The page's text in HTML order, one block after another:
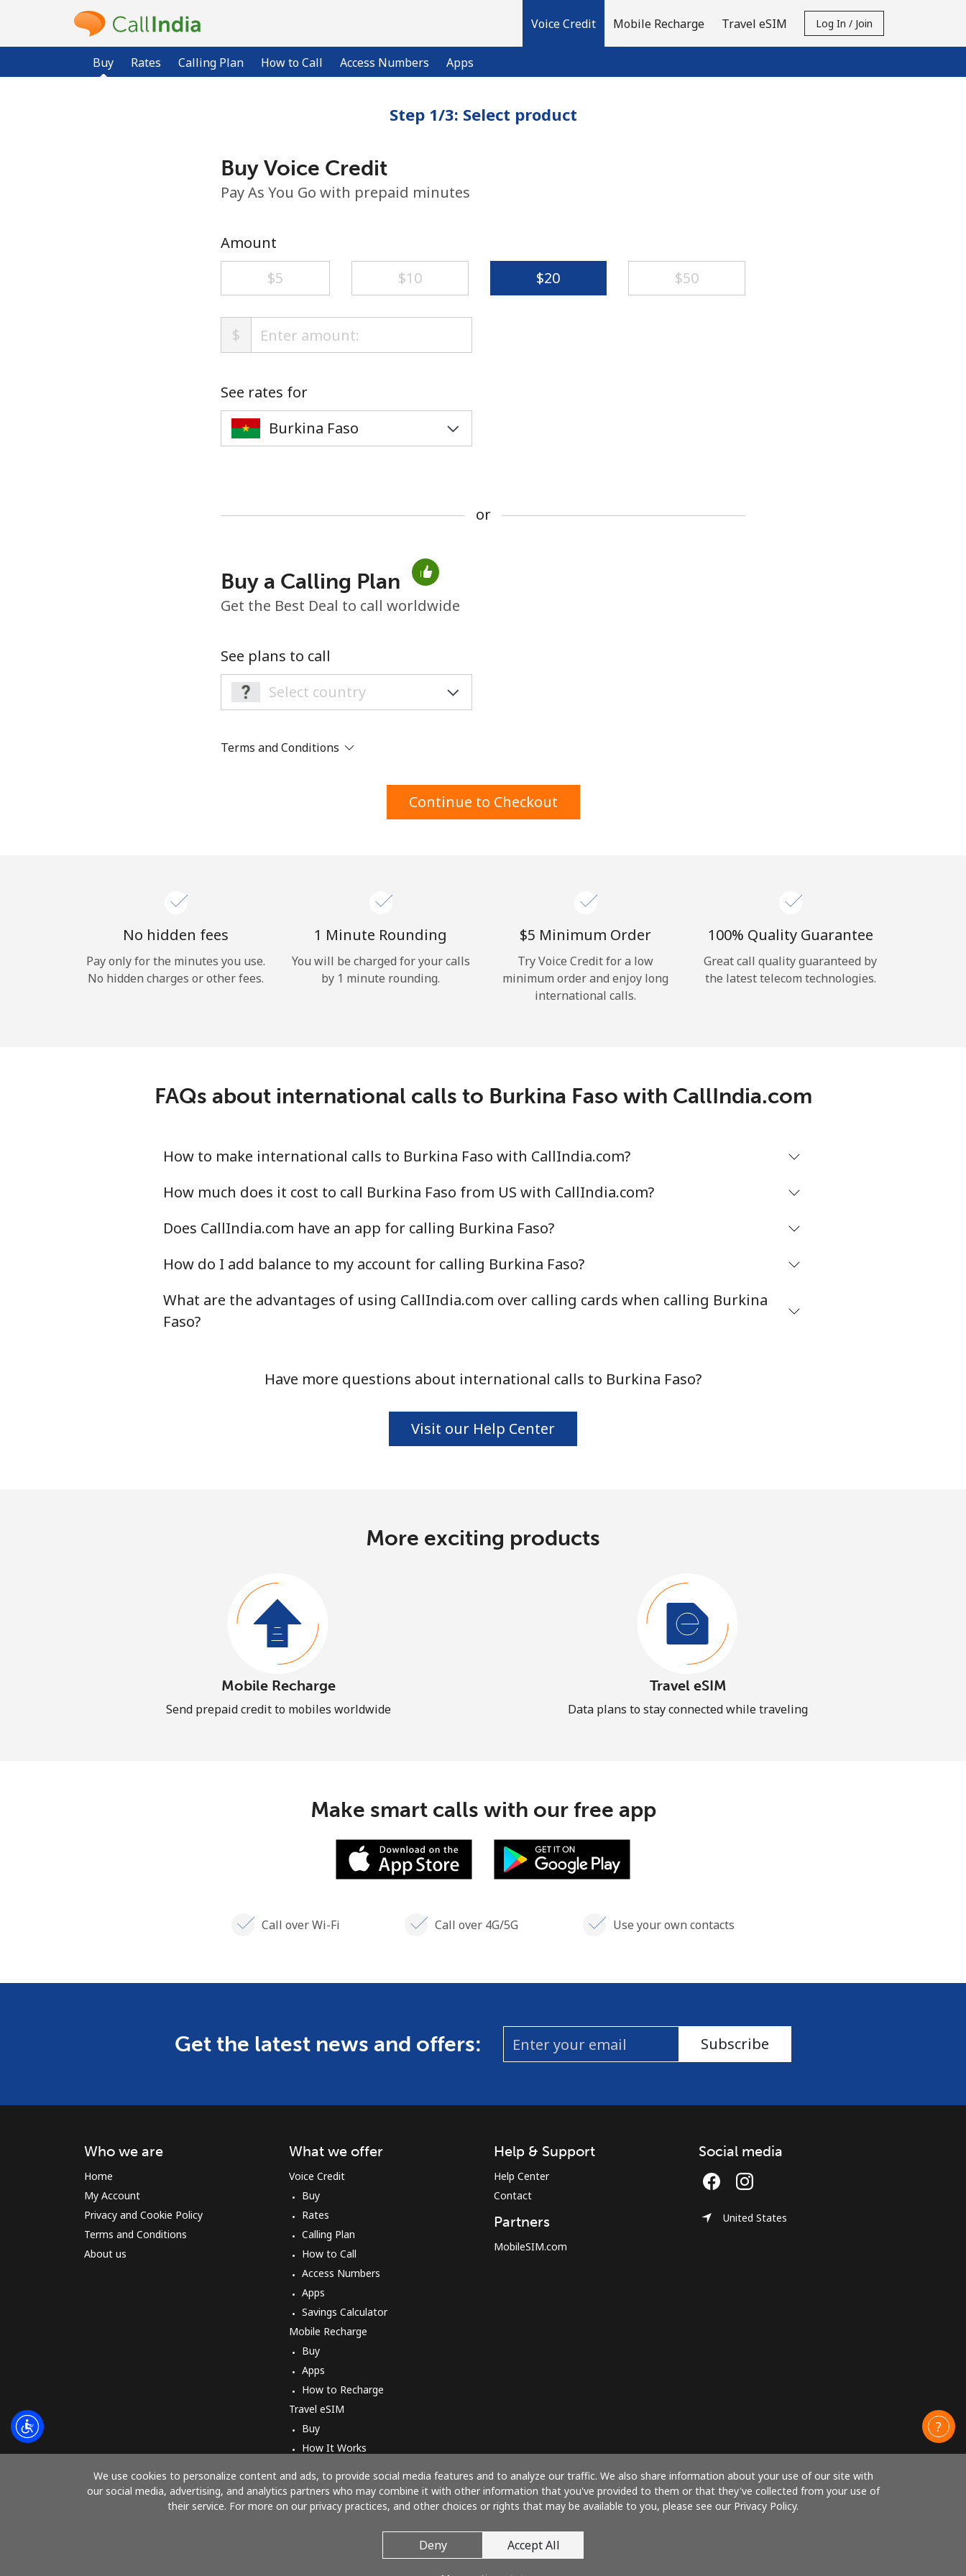
Voice Credit
Buy Rates Calling Plan How to Call Access Numbers Apps
Mobile Recharge Travel eSIM Log In / Join
Minimum 8 characters
Stay in touch to get our best deals.
By opening an account on this website, I agree to
Log in
or
Continue with
Step 1/3: Select product
Buy Voice Credit
Pay As You Go with prepaid minutes
Amount
⁦$5⁩
⁦$10⁩ ⁦$20⁩ ⁦$50⁩
$
See rates for
or
Buy a Calling Plan
Get the Best Deal to call worldwide
See plans to call
Terms and Conditions
Continue to Checkout
No hidden fees
Pay only for the minutes you use.
No hidden charges or other fees.
1 Minute Rounding
You will be charged for your calls
by 1 minute rounding.
⁦$5⁩ Minimum Order
Try Voice Credit for a low
minimum order and enjoy long
international calls.
100% Quality Guarantee
Great call quality guaranteed by
the latest telecom technologies.
FAQs about international calls to Burkina Faso with CallIndia.com
How to make international calls to Burkina Faso with CallIndia.com?
How much does it cost to call Burkina Faso from US with CallIndia.com?
Does CallIndia.com have an app for calling Burkina Faso?
How do I add balance to my account for calling Burkina Faso?
What are the advantages of using CallIndia.com over calling cards when calling Burkina
Faso?
Have more questions about international calls to Burkina Faso?
Visit our Help Center
More exciting products
Mobile Recharge
Send prepaid credit to mobiles worldwide
Travel eSIM
Data plans to stay connected while traveling
Make smart calls with our free app
Call over Wi-Fi Call over 4G/5G Use your own contacts
Get the latest news and offers: Subscribe
We use cookies to personalize content and ads, to provide social media features and to analyze our traffic. We also share information about your use of our site with
our social media, advertising, and analytics partners who may combine it with other information that you've provided to them or that they've collected from your use of
their service. For more on our privacy practices, and other choices or rights that may be available to you, please see our Privacy Policy.
Deny Accept All
Who we are
Home
My Account
Privacy and Cookie Policy
Terms and Conditions
About us
What we offer
Voice Credit
Buy
Rates
Calling Plan
How to Call
Access Numbers
Apps
Savings Calculator
Mobile Recharge
Buy
Apps
How to Recharge
Travel eSIM
Buy
How It Works
Help & Support
Help Center
Contact
Partners
MobileSIM.com
Social media
United States
Pay with